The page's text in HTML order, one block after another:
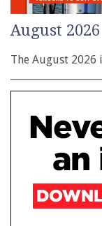
August 2026
The August